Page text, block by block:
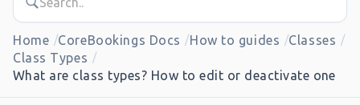
Home CoreBookings Docs How to guides
Classes
Class Types
What are class types? How to edit or deactivate one